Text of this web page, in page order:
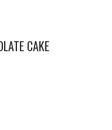
CAKE